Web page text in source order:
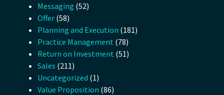
Messaging (52)
Offer (58)
Planning and Execution (181)
Practice Management (78)
Return on Investment (51)
Sales (211)
Uncategorized (1)
Value Proposition (86)